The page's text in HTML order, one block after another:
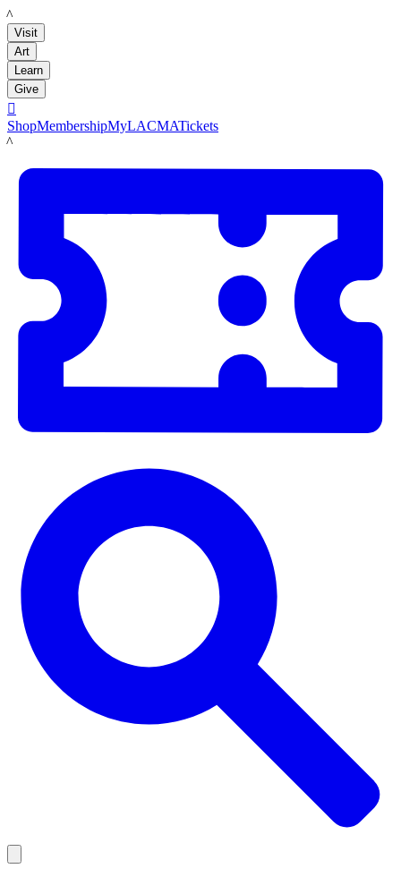
LACMA
Visit
Art
Learn
Give

ShopMembershipMyLACMATickets
LACMA